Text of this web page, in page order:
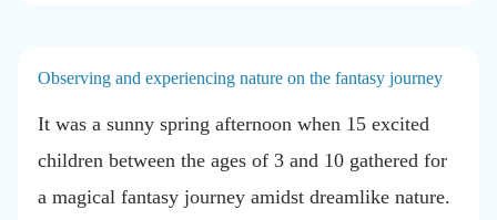
Observing and experiencing nature on the fantasy journey
It was a sunny spring afternoon when 15 excited
children between the ages of 3 and 10 gathered for
a magical fantasy journey amidst dreamlike nature.